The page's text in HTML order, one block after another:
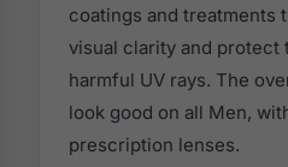
coatings and treatments
visual clarity and protect
harmful UV rays. The
look good on all Men,
prescription lenses.